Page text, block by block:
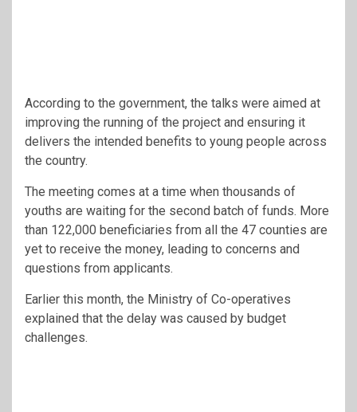
According to the government, the talks were aimed at
improving the running of the project and ensuring it
delivers the intended benefits to young people across
the country.
The meeting comes at a time when thousands of
youths are waiting for the second batch of funds. More
than 122,000 beneficiaries from all the 47 counties are
yet to receive the money, leading to concerns and
questions from applicants.
Earlier this month, the Ministry of Co-operatives
explained that the delay was caused by budget
challenges.